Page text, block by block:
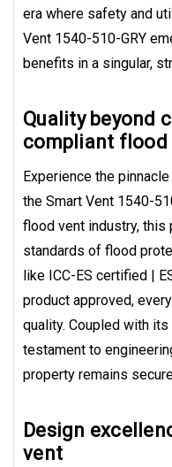
era where safety and
Vent 1540-510-GRY
benefits in a singular,
Quality beyond
compliant flood
Experience the
the Smart Vent 1540-
flood vent industry, this
standards of flood
like ICC-ES certified |
product approved,
quality. Coupled with
testament to
property remains
Design
vent